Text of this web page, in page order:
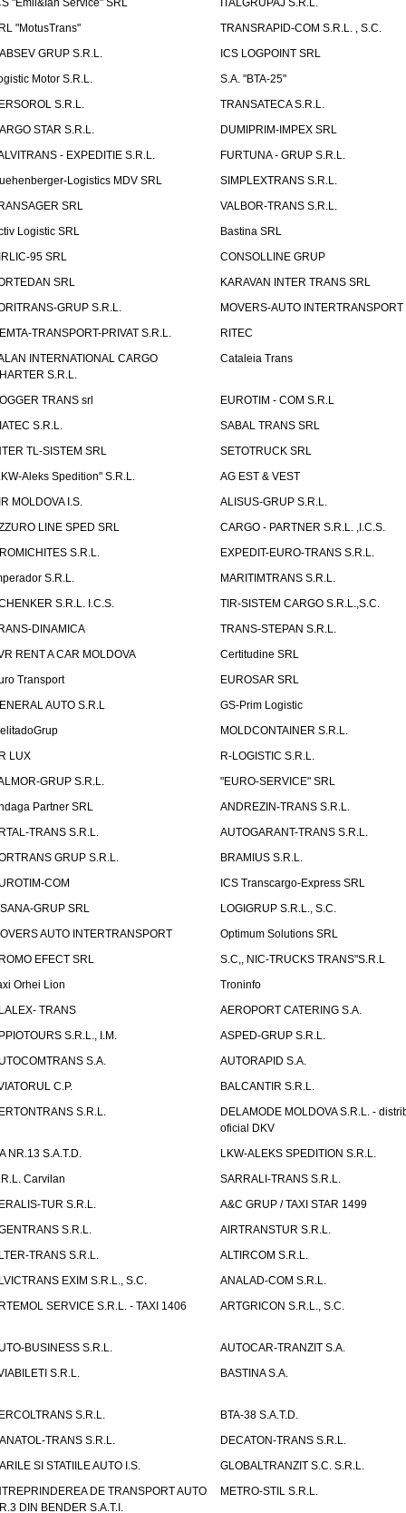
"Emil&Ian Service" SRL
ITALGRUPAJ S.R.L.
"MotusTrans"
TRANSRAPID-COM S.R.L. , S.C.
GRUP S.R.L.
ICS LOGPOINT SRL
Motor S.R.L.
S.A. "BTA-25"
S.R.L.
TRANSATECA S.R.L.
STAR S.R.L.
DUMIPRIM-IMPEX SRL
- EXPEDITIE S.R.L.
FURTUNA - GRUP S.R.L.
Logistics MDV SRL
SIMPLEXTRANS S.R.L.
SRL
VALBOR-TRANS S.R.L.
Logistic SRL
Bastina SRL
95 SRL
CONSOLLINE GRUP
SRL
KARAVAN INTER TRANS SRL
GRUP S.R.L.
MOVERS-AUTO INTERTRANSPORT
TRANSPORT-PRIVAT S.R.L.
RITEC
INTERNATIONAL CARGO
S.R.L.
Cataleia Trans
TRANS srl
EUROTIM - COM S.R.L
S.R.L.
SABAL TRANS SRL
TL-SISTEM SRL
SETOTRUCK SRL
Aleks Spedition" S.R.L.
AG EST & VEST
MOLDOVA I.S.
ALISUS-GRUP S.R.L.
LINE SPED SRL
CARGO - PARTNER S.R.L. ,I.C.S.
S.R.L.
EXPEDIT-EURO-TRANS S.R.L.
S.R.L.
MARITIMTRANS S.R.L.
S.R.L. I.C.S.
TIR-SISTEM CARGO S.R.L.,S.C.
DINAMICA
TRANS-STEPAN S.R.L.
RENT A CAR MOLDOVA
Certitudine SRL
Transport
EUROSAR SRL
AUTO S.R.L
GS-Prim Logistic
MOLDCONTAINER S.R.L.
LUX
R-LOGISTIC S.R.L.
GRUP S.R.L.
"EURO-SERVICE" SRL
Partner SRL
ANDREZIN-TRANS S.R.L.
TRANS S.R.L.
AUTOGARANT-TRANS S.R.L.
GRUP S.R.L.
BRAMIUS S.R.L.
COM
ICS Transcargo-Express SRL
GRUP SRL
LOGIGRUP S.R.L., S.C.
AUTO INTERTRANSPORT
Optimum Solutions SRL
EFECT SRL
S.C,, NIC-TRUCKS TRANS"S.R.L
Orhei Lion
Troninfo
TRANS
AEROPORT CATERING S.A.
S.R.L., I.M.
ASPED-GRUP S.R.L.
S.A.
AUTORAPID S.A.
C.P.
BALCANTIR S.R.L.
S.R.L.
DELAMODE MOLDOVA S.R.L. -
oficial DKV
NR.13 S.A.T.D.
LKW-ALEKS SPEDITION S.R.L.
Carvilan
SARRALI-TRANS S.R.L.
TUR S.R.L.
A&C GRUP / TAXI STAR 1499
S.R.L.
AIRTRANSTUR S.R.L.
TRANS S.R.L.
ALTIRCOM S.R.L.
EXIM S.R.L., S.C.
ANALAD-COM S.R.L.
SERVICE S.R.L. - TAXI 1406
ARTGRICON S.R.L., S.C.
BUSINESS S.R.L.
AUTOCAR-TRANZIT S.A.
S.R.L.
BASTINA S.A.
S.R.L.
BTA-38 S.A.T.D.
TRANS S.R.L.
DECATON-TRANS S.R.L.
SI STATIILE AUTO I.S.
GLOBALTRANZIT S.C. S.R.L.
DE TRANSPORT AUTO
DIN BENDER S.A.T.I.
METRO-STIL S.R.L.